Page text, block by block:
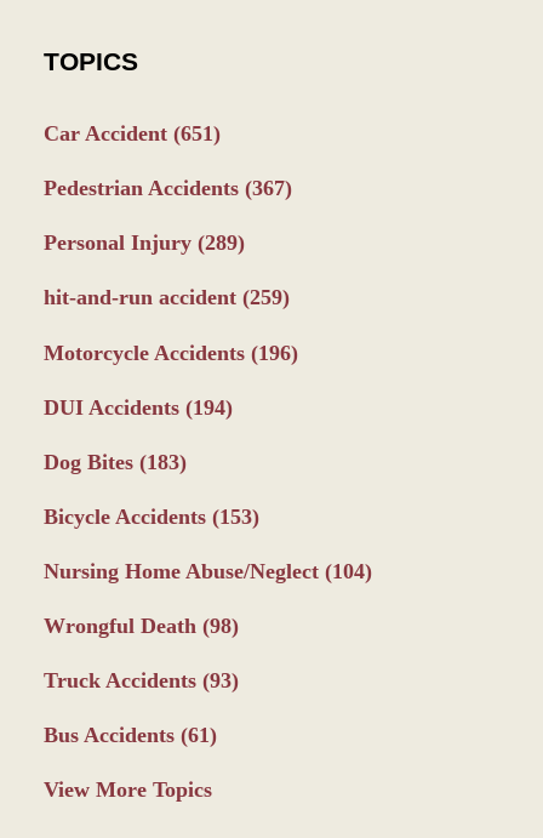
TOPICS
Car Accident (651)
Pedestrian Accidents (367)
Personal Injury (289)
hit-and-run accident (259)
Motorcycle Accidents (196)
DUI Accidents (194)
Dog Bites (183)
Bicycle Accidents (153)
Nursing Home Abuse/Neglect (104)
Wrongful Death (98)
Truck Accidents (93)
Bus Accidents (61)
View More Topics